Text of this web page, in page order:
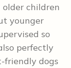
children
younger
so
perfectly
dogs